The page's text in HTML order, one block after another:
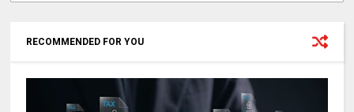
RECOMMENDED FOR YOU